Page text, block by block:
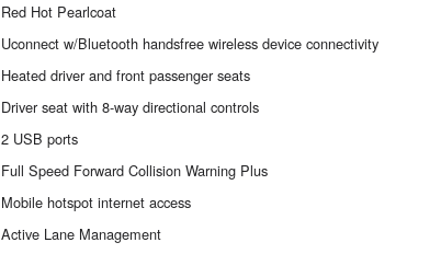
Red Hot Pearlcoat
Uconnect w/Bluetooth handsfree wireless device connectivity
Heated driver and front passenger seats
Driver seat with 8-way directional controls
2 USB ports
Full Speed Forward Collision Warning Plus
Mobile hotspot internet access
Active Lane Management